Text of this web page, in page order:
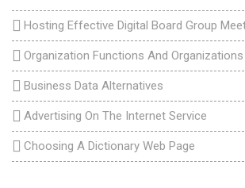
Hosting Effective Digital Board Group
Organization Functions And Organizations
Business Data Alternatives
Advertising On The Internet Service
Choosing A Dictionary Web Page